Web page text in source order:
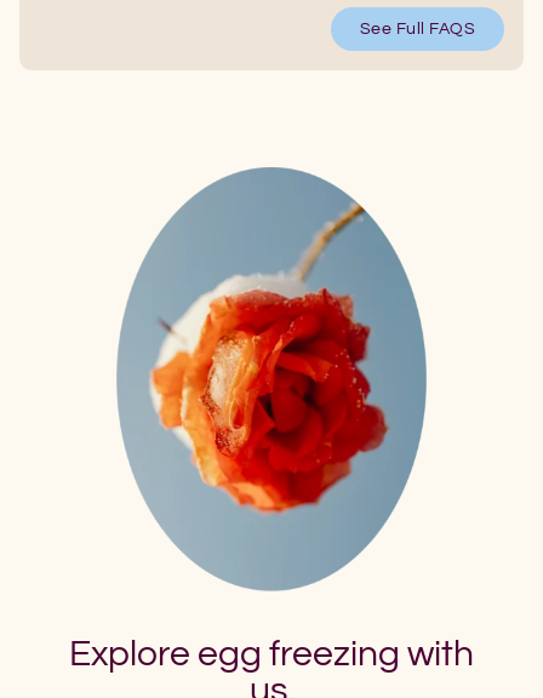
See Full FAQS
Explore egg freezing with
us.